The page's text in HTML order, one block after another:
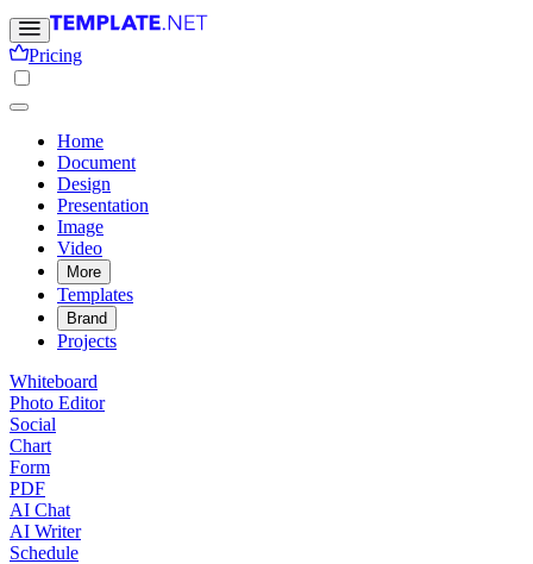
Pricing
Home
Document
Design
Presentation
Image
Video
More
Templates
Brand
Projects
Whiteboard
Photo Editor
Social
Chart
Form
PDF
AI Chat
AI Writer
Schedule